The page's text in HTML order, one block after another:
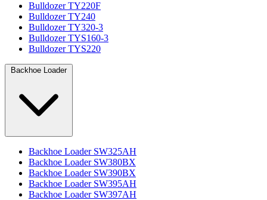
Bulldozer TY220F
Bulldozer TY240
Bulldozer TY320-3
Bulldozer TYS160-3
Bulldozer TYS220
Backhoe Loader
Backhoe Loader SW325AH
Backhoe Loader SW380BX
Backhoe Loader SW390BX
Backhoe Loader SW395AH
Backhoe Loader SW397AH